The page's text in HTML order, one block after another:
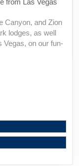
from Las Vegas
Canyon, and Zion
lodges, as well
Vegas, on our fun-